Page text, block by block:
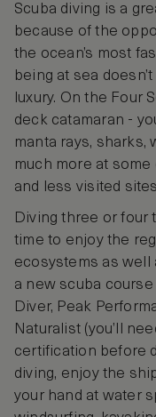
Scuba diving is a
because of the
the ocean’s most
being at sea
luxury. On the Four
deck catamaran -
manta rays, sharks,
much more at
and less visited
Diving three or four
time to enjoy the
ecosystems as well
a new scuba
Diver, Peak
Naturalist (you’ll
certification before
diving, enjoy the
your hand at water